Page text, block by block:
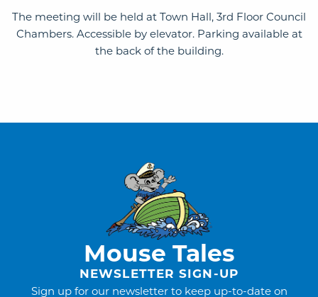
The meeting will be held at Town Hall, 3rd Floor Council
Chambers. Accessible by elevator. Parking available at
the back of the building.
Mouse Tales
NEWSLETTER SIGN-UP
Sign up for our newsletter to keep up-to-date on